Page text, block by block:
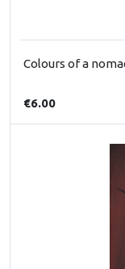
Colours of a
€6.00